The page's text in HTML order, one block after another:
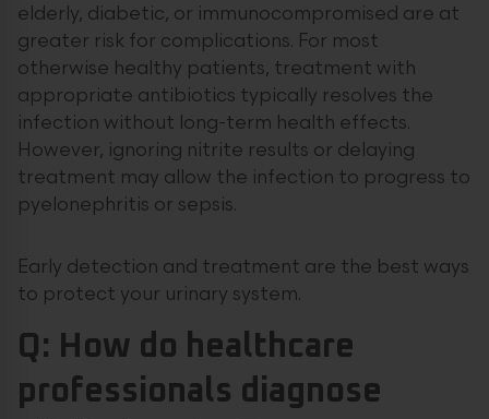
elderly, diabetic, or immunocompromised are at
greater risk for complications. For most
otherwise healthy patients, treatment with
appropriate antibiotics typically resolves the
infection without long-term health effects.
However, ignoring nitrite results or delaying
treatment may allow the infection to progress to
pyelonephritis or sepsis.
Early detection and treatment are the best ways
to protect your urinary system.
Q: How do healthcare
professionals diagnose